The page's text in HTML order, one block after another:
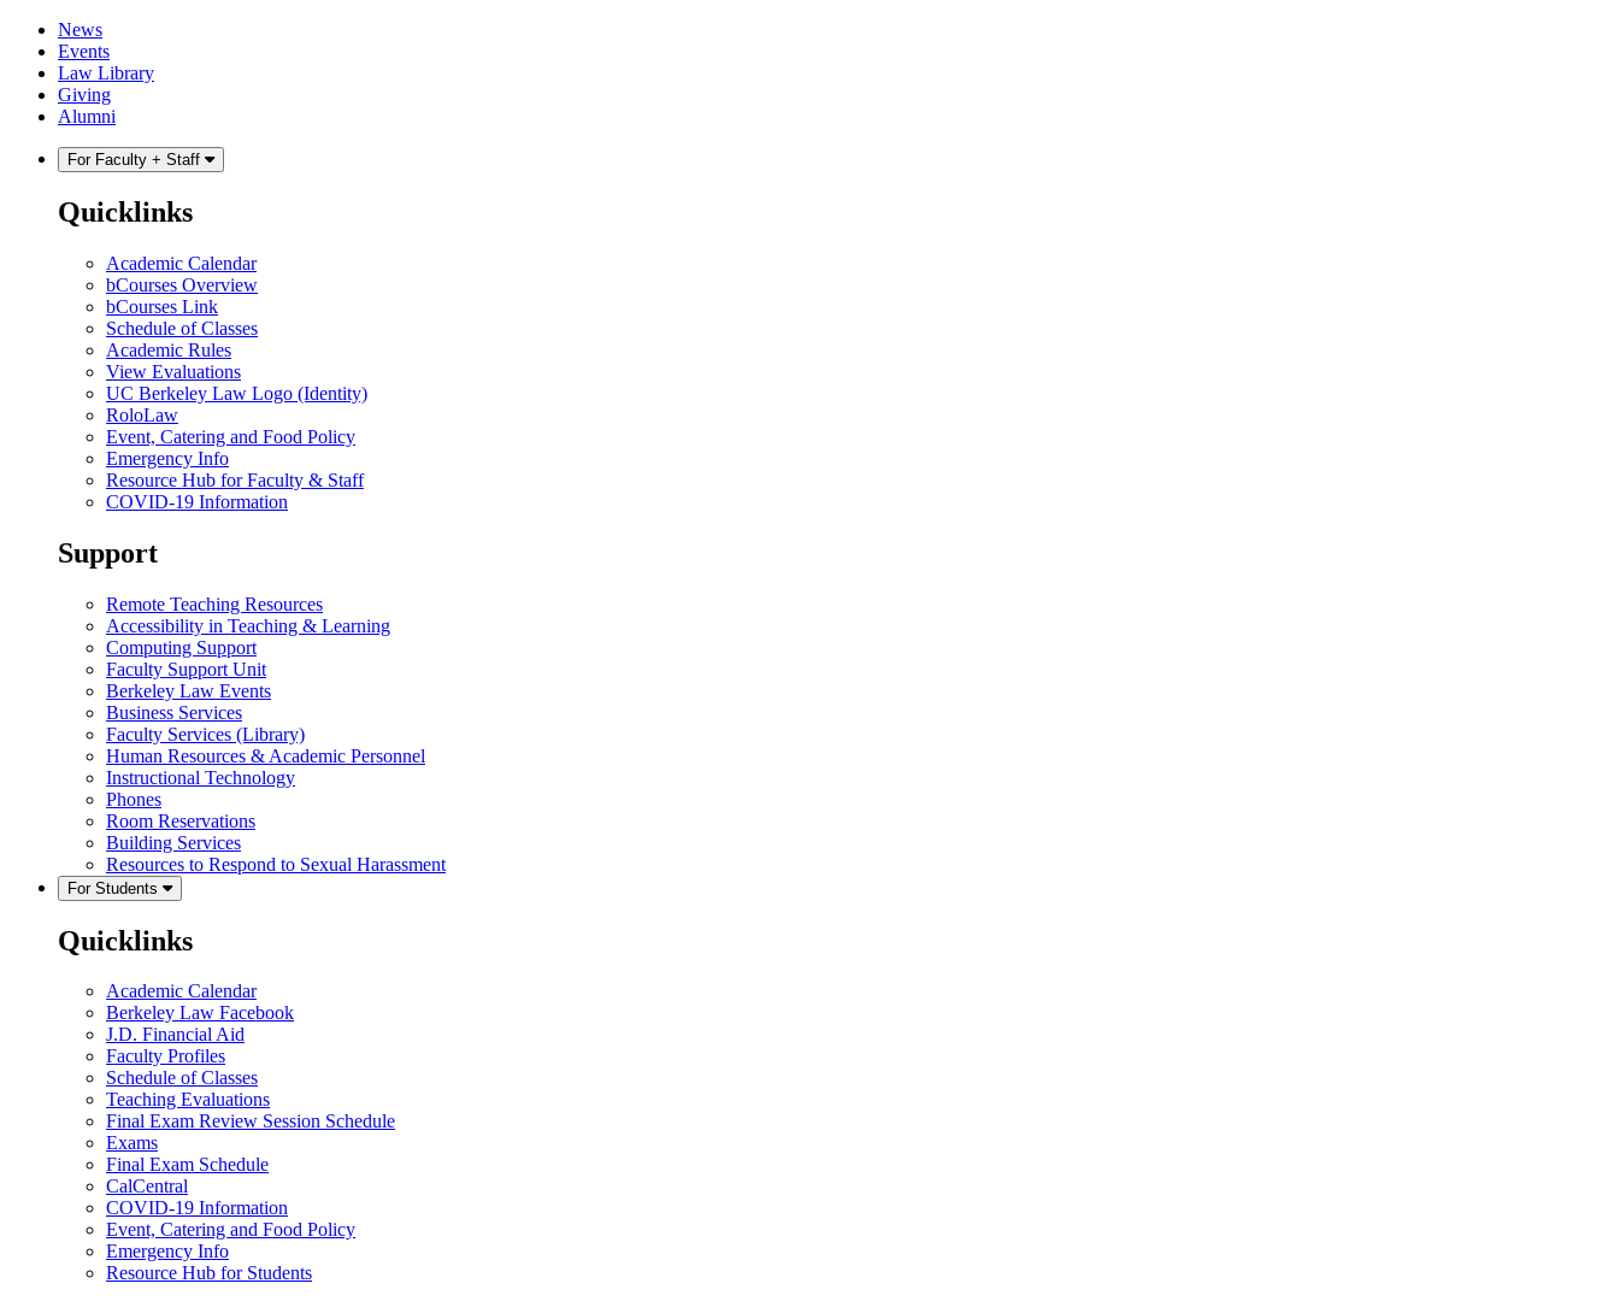
Skip
content
Skip
main
menu
News
Events
Law Library
Giving
Alumni
For Faculty + Staff
Quicklinks
Academic Calendar
bCourses Overview
bCourses Link
Schedule of Classes
Academic Rules
View Evaluations
UC Berkeley Law Logo (Identity)
RoloLaw
Event, Catering and Food Policy
Emergency Info
Resource Hub for Faculty & Staff
COVID-19 Information
Support
Remote Teaching Resources
Accessibility in Teaching & Learning
Computing Support
Faculty Support Unit
Berkeley Law Events
Business Services
Faculty Services (Library)
Human Resources & Academic Personnel
Instructional Technology
Phones
Room Reservations
Building Services
Resources to Respond to Sexual Harassment
For Students
Quicklinks
Academic Calendar
Berkeley Law Facebook
J.D. Financial Aid
Faculty Profiles
Schedule of Classes
Teaching Evaluations
Final Exam Review Session Schedule
Exams
Final Exam Schedule
CalCentral
COVID-19 Information
Event, Catering and Food Policy
Emergency Info
Resource Hub for Students